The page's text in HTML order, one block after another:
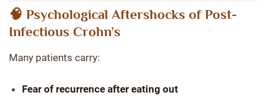
🧠 Psychological Aftershocks of Post-
Infectious Crohn’s
Many patients carry:
Fear of recurrence after eating out